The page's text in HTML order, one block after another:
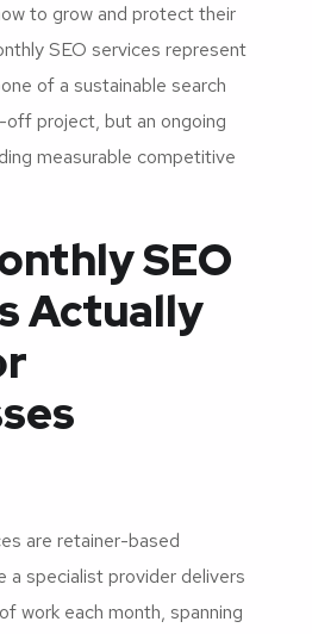
to grow and protect their
SEO services represent
of a sustainable search
project, but an ongoing
measurable competitive
SEO
Actually
are retainer-based
a specialist provider delivers
work each month, spanning